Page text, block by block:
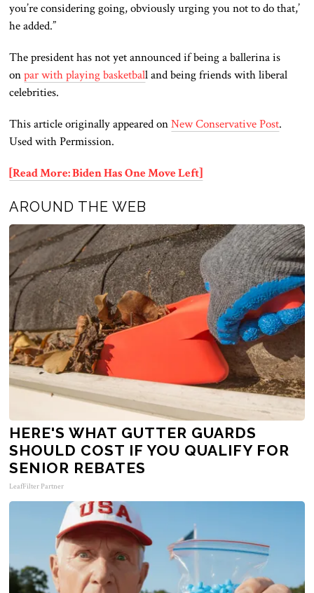
you’re considering going, obviously urging you not to do that,’
he added.”
The president has not yet announced if being a ballerina is
onpar with playing basketball and being friends with liberal
celebrities.
This article originally appeared onNew Conservative Post.
Used with Permission.
[Read More: Biden Has One Move Left]
AROUND THE WEB
HERE'S WHAT GUTTER GUARDS
SHOULD COST IF YOU QUALIFY FOR
SENIOR REBATES
LeafFilter Partner